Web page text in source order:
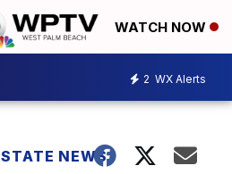
WATCH NOW
2 WX Alerts
NEWS